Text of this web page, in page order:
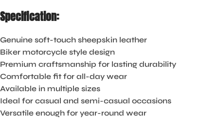
Specification:
Genuine soft-touch sheepskin leather
Biker motorcycle style design
Premium craftsmanship for lasting durability
Comfortable fit for all-day wear
Available in multiple sizes
Ideal for casual and semi-casual occasions
Versatile enough for year-round wear